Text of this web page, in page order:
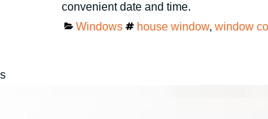
convenient date and time.
Categories
Windows Tags
house window, window
s